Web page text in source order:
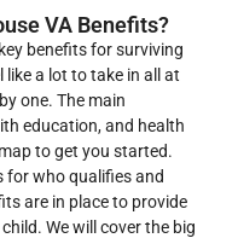
VA Benefits?
benefits for surviving
a lot to take in all at
one. The main
education, and health
to get you started.
for who qualifies and
are in place to provide
We will cover the big